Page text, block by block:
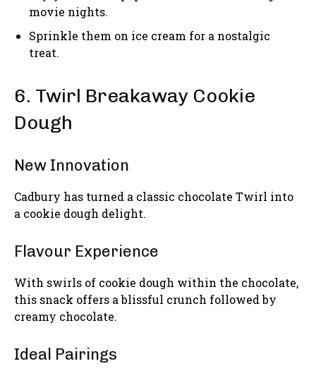
movie nights.
Sprinkle them on ice cream for a nostalgic
treat.
6. Twirl Breakaway Cookie
Dough
New Innovation
Cadbury has turned a classic chocolate Twirl into
a cookie dough delight.
Flavour Experience
With swirls of cookie dough within the chocolate,
this snack offers a blissful crunch followed by
creamy chocolate.
Ideal Pairings